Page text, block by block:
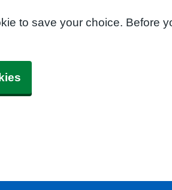
to save your choice. Before